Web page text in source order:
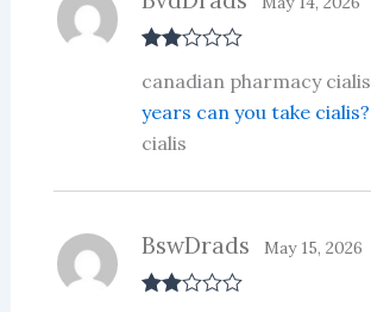
d2
of 5
canadian pharmacy cialis
years can you take cialis?
cialis
BswDrads May 15, 2026